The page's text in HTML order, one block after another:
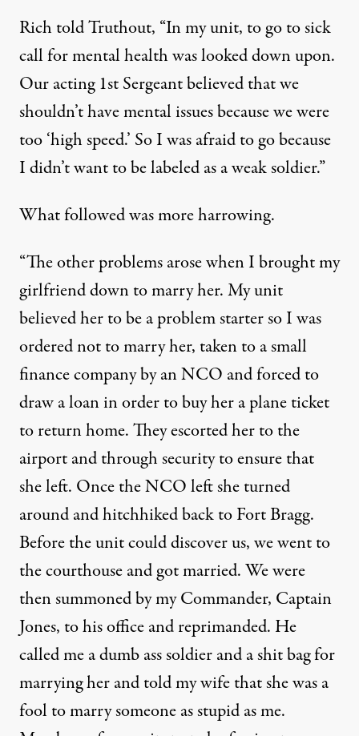
Rich told Truthout, “In my unit, to go to sick
call for mental health was looked down upon.
Our acting 1st Sergeant believed that we
shouldn’t have mental issues because we were
too ‘high speed.’ So I was afraid to go because
I didn’t want to be labeled as a weak soldier.”
What followed was more harrowing.
“The other problems arose when I brought my
girlfriend down to marry her. My unit
believed her to be a problem starter so I was
ordered not to marry her, taken to a small
finance company by an NCO and forced to
draw a loan in order to buy her a plane ticket
to return home. They escorted her to the
airport and through security to ensure that
she left. Once the NCO left she turned
around and hitchhiked back to Fort Bragg.
Before the unit could discover us, we went to
the courthouse and got married. We were
then summoned by my Commander, Captain
Jones, to his office and reprimanded. He
called me a dumb ass soldier and a shit bag for
marrying her and told my wife that she was a
fool to marry someone as stupid as me.